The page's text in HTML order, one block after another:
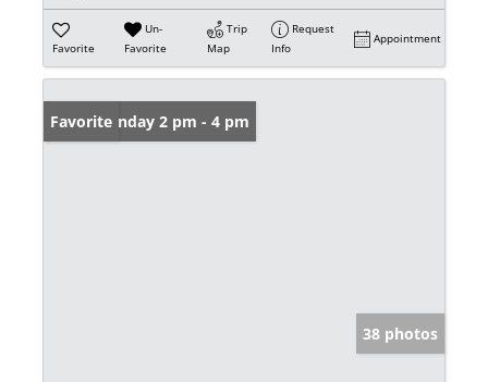
Favorite
Un-
Favorite
Trip
Map
Request
Info
Appointment
Open: Sunday 2 pm - 4 pm
Favorite
38 photos